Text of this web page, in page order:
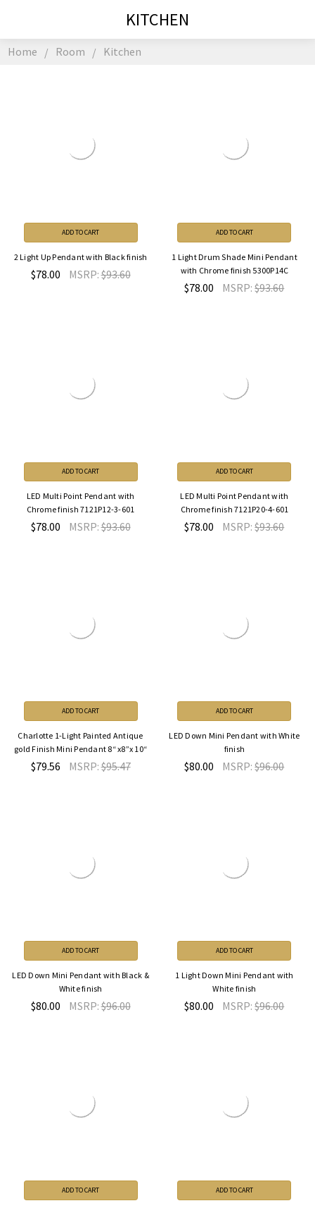
Home Room Kitchen
KITCHEN
ADD TO CART
2 Light Up Pendant with Black finish
$78.00 MSRP:$93.60
ADD TO CART
1 Light Drum Shade Mini Pendant
with Chrome finish 5300P14C
$78.00 MSRP:$93.60
ADD TO CART
LED Multi Point Pendant with
Chrome finish 7121P12-3-601
$78.00 MSRP:$93.60
ADD TO CART
LED Multi Point Pendant with
Chrome finish 7121P20-4-601
$78.00 MSRP:$93.60
ADD TO CART
Charlotte 1-Light Painted Antique
gold Finish Mini Pendant 8“ x8”x 10“
$79.56 MSRP:$95.47
ADD TO CART
LED Down Mini Pendant with White
finish
$80.00 MSRP:$96.00
ADD TO CART
LED Down Mini Pendant with Black &
White finish
$80.00 MSRP:$96.00
ADD TO CART
1 Light Down Mini Pendant with
White finish
$80.00 MSRP:$96.00
ADD TO CART ADD TO CART